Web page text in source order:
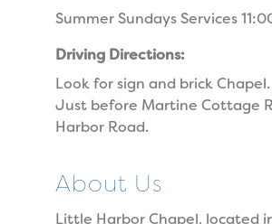
Summer Sundays Services
Driving Directions:
Look for sign and brick
Just before Martine Cottage
Harbor Road.
About Us
Little Harbor Chapel, located